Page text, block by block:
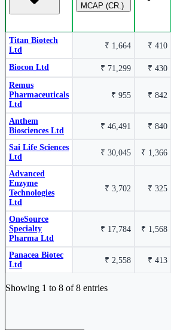
Biocon Ltd BIOCON
OneSource Specialty Pharma Ltd
ONESOURCE
Sai Life Sciences Ltd SAILIFE
Advanced Enzyme Technologies Ltd
Biocon Ltd
MCAP (CR.)
Titan Biotech
Ltd
₹ 1,664 ₹ 410
Biocon Ltd ₹ 71,299 ₹ 430
Remus
Pharmaceuticals
Ltd
₹ 955 ₹ 842
Anthem
Biosciences Ltd
₹ 46,491 ₹ 840
Sai Life Sciences
Ltd
₹ 30,045 ₹ 1,366
Advanced
Enzyme
Technologies
Ltd
₹ 3,702 ₹ 325
OneSource
Specialty
Pharma Ltd
₹ 17,784 ₹ 1,568
Panacea Biotec
Ltd
₹ 2,558 ₹ 413
Showing 1 to 8 of 8 entries